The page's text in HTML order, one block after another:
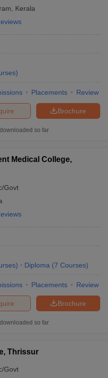
in Chennai
in Maharashtra
Kerala
)
Placements Review
Brochure
so far
Medical College,
Govt
) Diploma (7 Courses)
Placements Review
Brochure
so far
Thrissur
Govt